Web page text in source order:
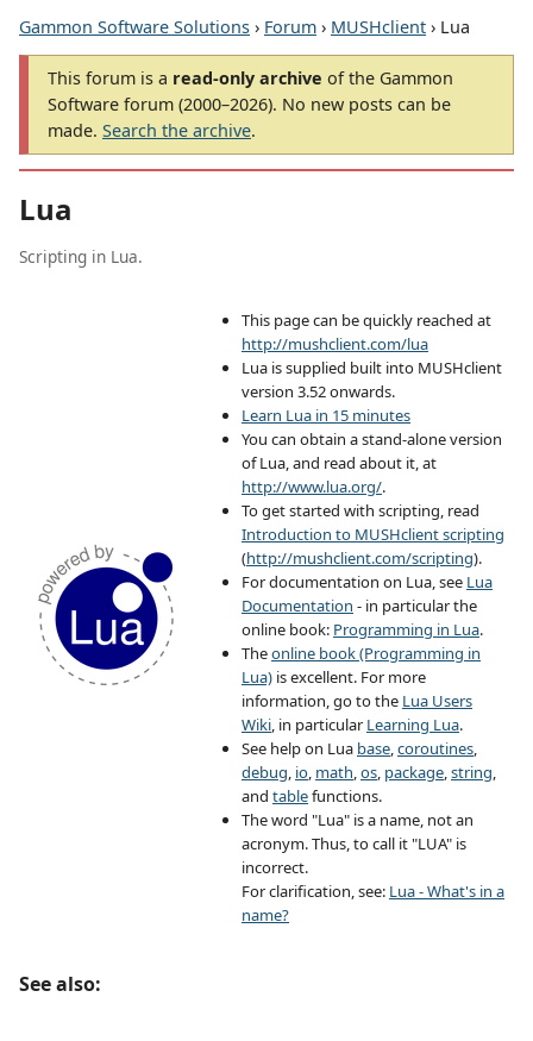
Gammon Software Solutions › Forum › MUSHclient › Lua
This forum is a read-only archive of the Gammon
Software forum (2000–2026). No new posts can be
made. Search the archive.
Lua
Scripting in Lua.
This page can be quickly reached at
http://mushclient.com/lua
Lua is supplied built into MUSHclient
version 3.52 onwards.
Learn Lua in 15 minutes
You can obtain a stand-alone version
of Lua, and read about it, at
http://www.lua.org/.
To get started with scripting, read
Introduction to MUSHclient scripting
(http://mushclient.com/scripting).
For documentation on Lua, see Lua
Documentation - in particular the
online book: Programming in Lua.
Theonline book (Programming in
Lua) is excellent. For more
information, go to the Lua Users
Wiki, in particular Learning Lua.
See help on Lua base,coroutines,
debug, io, math,os, package,string,
and tablefunctions.
The word "Lua" is a name, not an
acronym. Thus, to call it "LUA" is
incorrect.
For clarification, see: Lua - What's in a
name?
See also: